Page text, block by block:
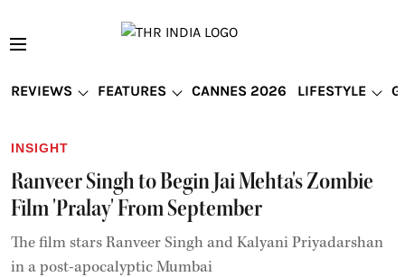
REVIEWS FEATURES CANNES 2026 LIFESTYLE
INSIGHT
Ranveer Singh to Begin Jai Mehta's Zombie
Film 'Pralay' From September
The film stars Ranveer Singh and Kalyani Priyadarshan
in a post-apocalyptic Mumbai